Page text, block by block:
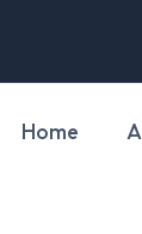
Home